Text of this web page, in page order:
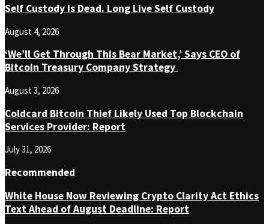
Self Custody Is Dead. Long Live Self Custody
August 4, 2026
‘We’ll Get Through This Bear Market,’ Says CEO of
Bitcoin Treasury Company Strategy
August 3, 2026
Coldcard Bitcoin Thief Likely Used Top Blockchain
Services Provider: Report
July 31, 2026
Recommended
White House Now Reviewing Crypto Clarity Act Ethics
Text Ahead of August Deadline: Report